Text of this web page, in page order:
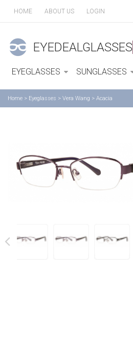
HOME ABOUT US LOGIN
EYEDEALGLASSES
EYEGLASSES SUNGLASSES
Home > Eyeglasses > Vera Wang > Acacia